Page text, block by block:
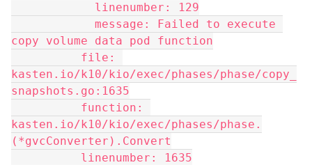
            linenumber: 129
copy volume data pod function
kasten.io/k10/kio/exec/phases/phase/copy_
snapshots.go:1635
kasten.io/k10/kio/exec/phases/phase.
(*gvcConverter).Convert
          linenumber: 1635